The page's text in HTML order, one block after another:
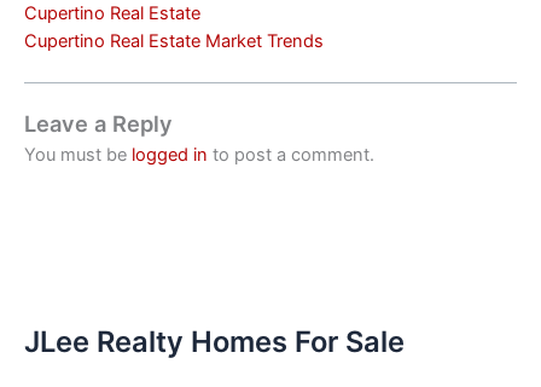
Cupertino Real Estate
Cupertino Real Estate Market Trends
Leave a Reply
You must be logged in to post a comment.
JLee Realty Homes For Sale